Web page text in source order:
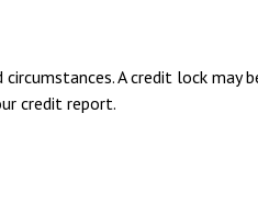
A credit lock
credit report.